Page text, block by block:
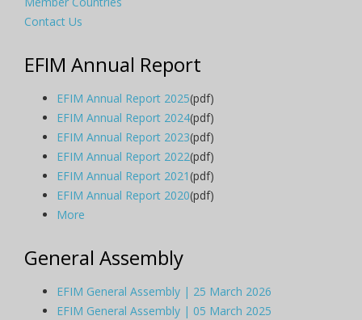
Contact Us
EFIM Annual Report
EFIM Annual Report 2025(pdf)
EFIM Annual Report 2024(pdf)
EFIM Annual Report 2023(pdf)
EFIM Annual Report 2022(pdf)
EFIM Annual Report 2021(pdf)
EFIM Annual Report 2020(pdf)
More
General Assembly
EFIM General Assembly | 25 March 2026
EFIM General Assembly | 05 March 2025